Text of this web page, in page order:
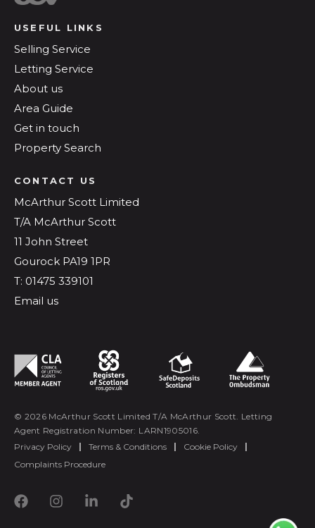
USEFUL LINKS
Selling Service
Letting Service
About us
Area Guide
Get in touch
Property Search
CONTACT US
McArthur Scott Limited
T/A McArthur Scott
11 John Street
Gourock PA19 1PR
T: 01475 339101
Email us
© 2026 McArthur Scott Limited T/A McArthur Scott. Letting
Agent Registration Number: LARN1905016.
Privacy Policy
| Terms & Conditions | Cookie Policy
|
Complaints Procedure